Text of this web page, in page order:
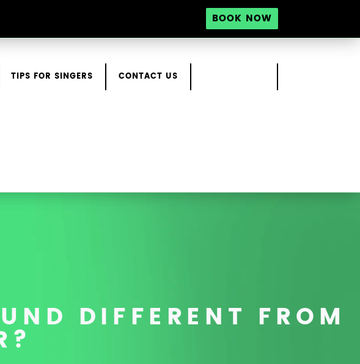
BOOK NOW
TIPS FOR SINGERS CONTACT US
DIFFERENT FROM